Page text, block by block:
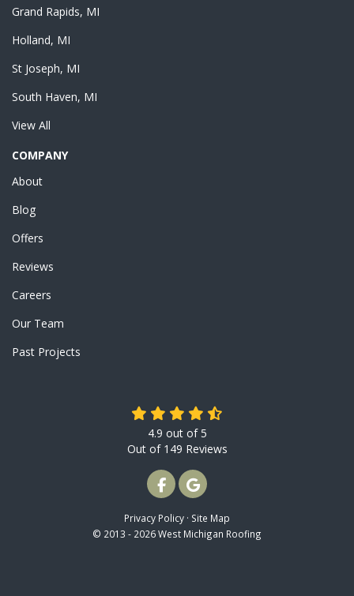
Grand Rapids, MI
Holland, MI
St Joseph, MI
South Haven, MI
View All
COMPANY
About
Blog
Offers
Reviews
Careers
Our Team
Past Projects
4.9 out of5
Out of 149 Reviews
LIKE US ON FACEBOOK
REVIEW US ON GOOGLE
Privacy Policy · Site Map
© 2013 - 2026 West Michigan Roofing